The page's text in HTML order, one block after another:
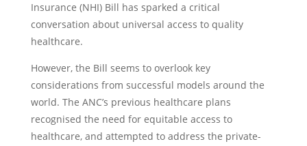
Insurance (NHI) Bill has sparked a critical
conversation about universal access to quality
healthcare.
However, the Bill seems to overlook key
considerations from successful models around the
world. The ANC’s previous healthcare plans
recognised the need for equitable access to
healthcare, and attempted to address the private-